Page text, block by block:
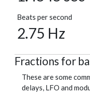
Beats per second
2.75 Hz
Fractions for
These are some
delays, LFO and